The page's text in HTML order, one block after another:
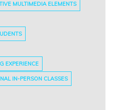
MULTIMEDIA ELEMENTS
EXPERIENCE
IN-PERSON CLASSES